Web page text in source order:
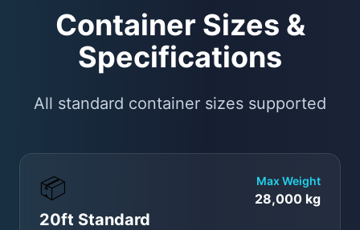
Container Sizes &
Specifications
All standard container sizes supported
📦
20ft Standard
Max Weight
28,000 kg